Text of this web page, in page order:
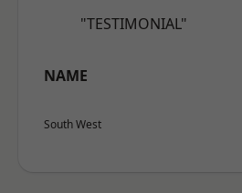
"TESTIMONIAL"
NAME
South West